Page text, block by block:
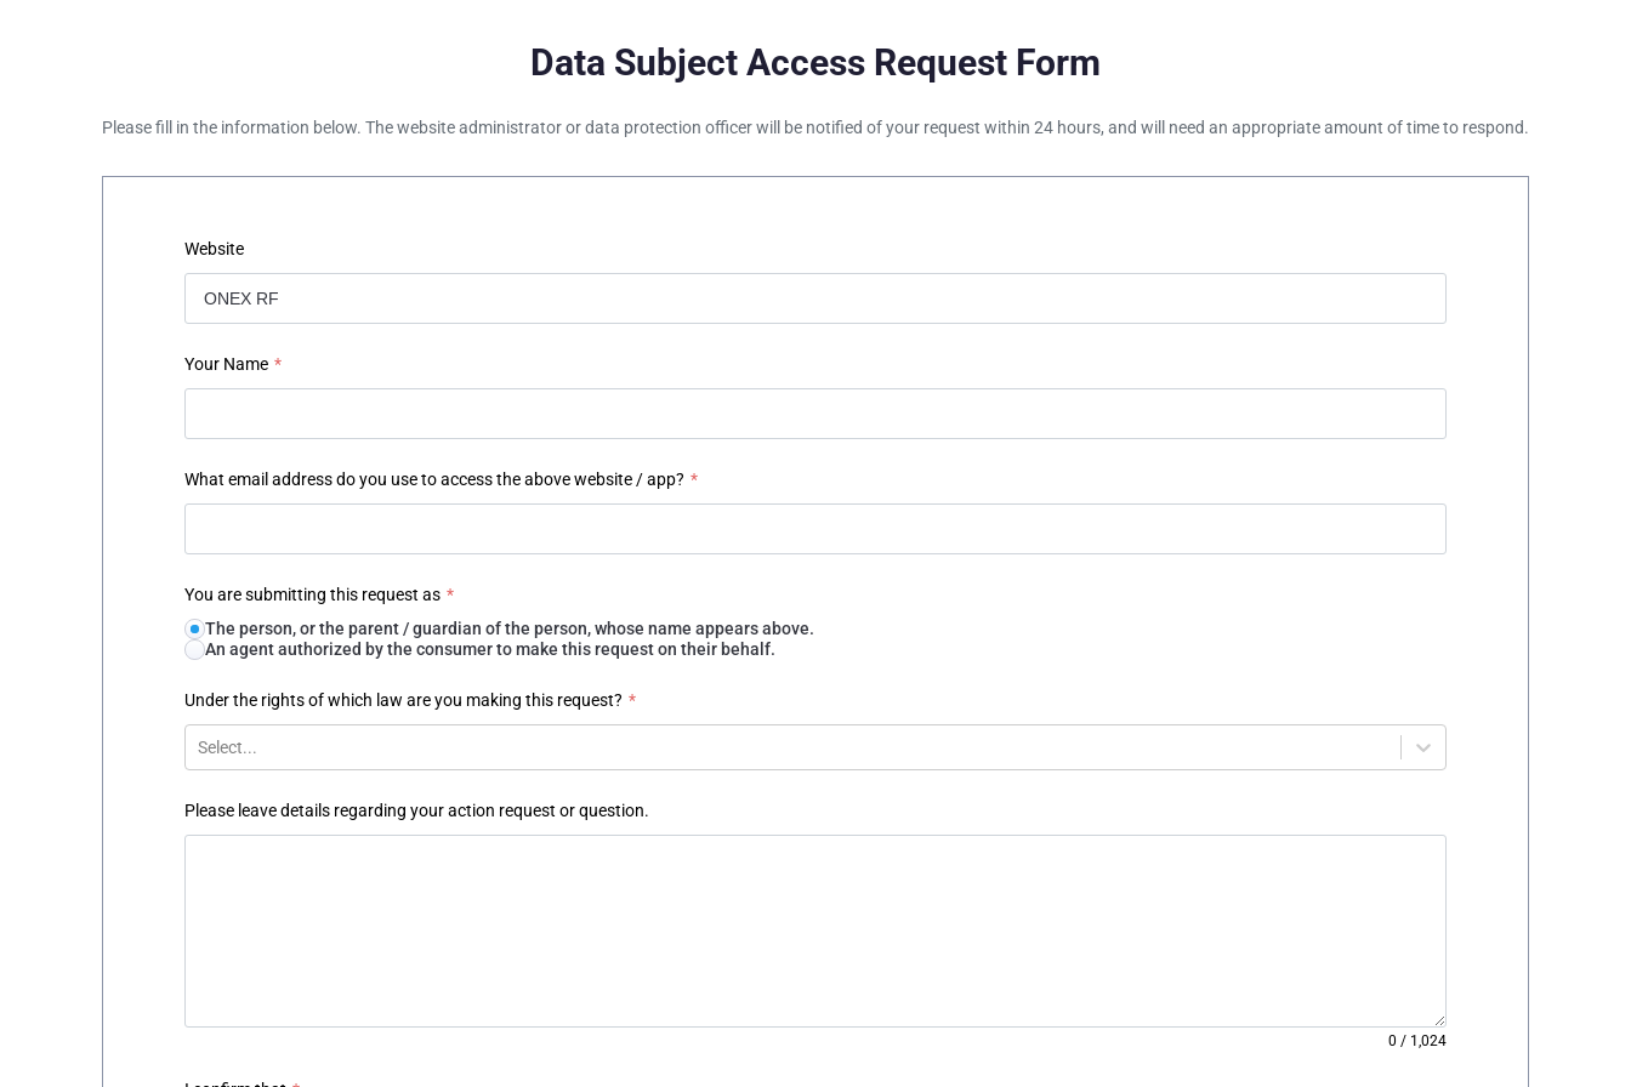
Data Subject Access Request Form
Please fill in the information below. The website administrator or data protection officer will be notified of your request within 24 hours, and will need an appropriate amount of time to respond.
Website
Your Name *
What email address do you use to access the above website / app? *
You are submitting this request as *
The person, or the parent / guardian of the person, whose name appears above.
An agent authorized by the consumer to make this request on their behalf.
Under the rights of which law are you making this request? *
Select...
Please leave details regarding your action request or question.
0 / 1,024